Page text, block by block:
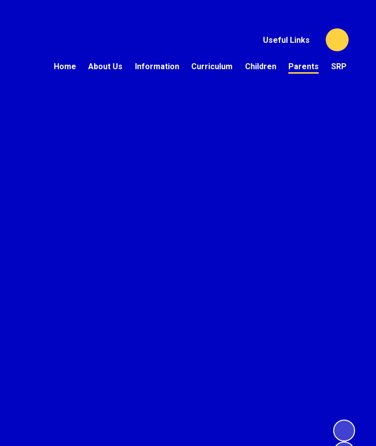
Useful Links
Home About Us Information Curriculum Children Parents SRP